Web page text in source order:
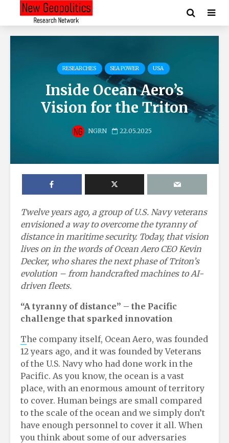
RESEARCHES SEA POWER USA
Inside Ocean Aero’s
Vision for the Triton
NGRN 22.05.2025
Twelve years ago, a group of U.S. Navy veterans
envisioned a way to overcome the tyranny of
distance in maritime security. Today, that vision
lives on in the words of Ocean Aero CEO Kevin
Decker, who shares the next phase of Triton’s
evolution – from handcrafted machines to AI-
driven fleets.
“A tyranny of distance” – the Pacific
challenge that sparked innovation
The company itself, Ocean Aero, was founded
12 years ago, and it was founded by Veterans
of the U.S. Navy who had done work in the
Pacific. As you know, the ocean is a vast
place, with an enormous amount of territory
to cover. Human beings are small compared
to the scale of the ocean and we simply don’t
have enough personnel to cover it all. When
you think about some of our adversaries